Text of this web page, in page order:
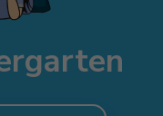
Pre Nursery
Day Care